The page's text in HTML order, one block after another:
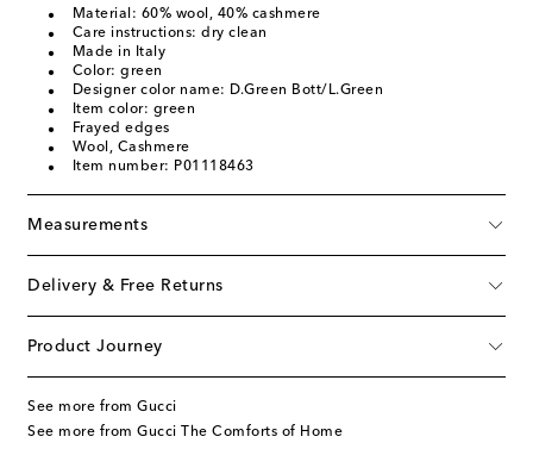
Material: 60% wool, 40% cashmere
Care instructions: dry clean
Made in Italy
Color: green
Designer color name: D.Green Bott/L.Green
Item color: green
Frayed edges
Wool, Cashmere
Item number: P01118463
Measurements
Delivery & Free Returns
Product Journey
See more from Gucci
See more from Gucci The Comforts of Home